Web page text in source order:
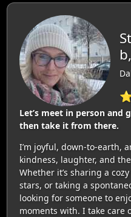
Let’s meet in person
then take it from there.
I’m joyful, down-to-earth,
kindness, laughter, and
Whether it’s sharing a
stars, or taking a
looking for someone to
moments with. I take care